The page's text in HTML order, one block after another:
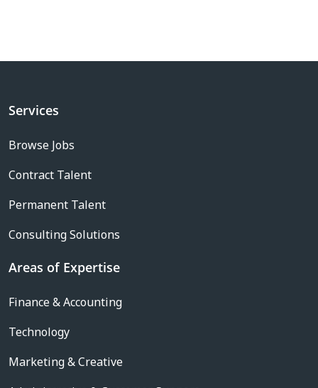
Services
Browse Jobs
Contract Talent
Permanent Talent
Consulting Solutions
Areas of Expertise
Finance & Accounting
Technology
Marketing & Creative